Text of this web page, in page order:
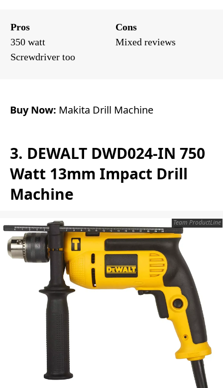
Pros
Cons
350 watt
Mixed reviews
Screwdriver too
Buy Now: Makita Drill Machine
3. DEWALT DWD024-IN 750
Watt 13mm Impact Drill
Machine
Team ProductLine